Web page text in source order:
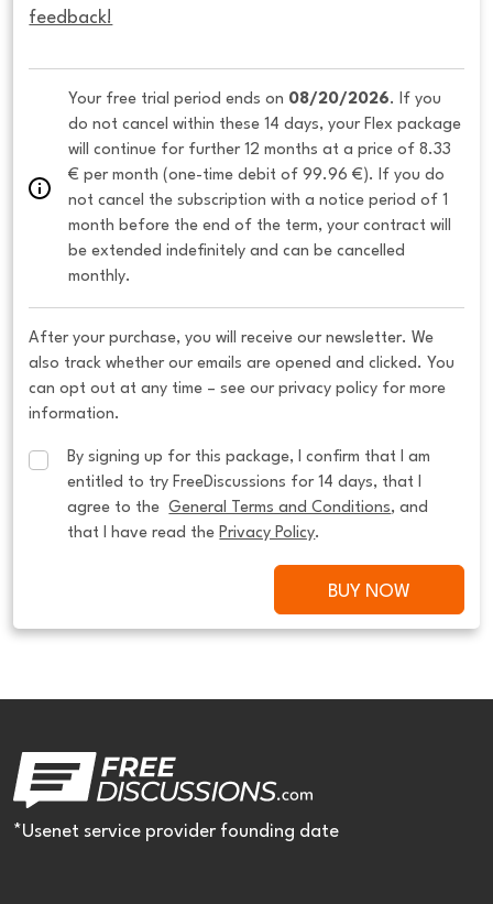
feedback!
Your free trial period ends on 08/20/2026. If you
do not cancel within these 14 days, your Flex package
will continue for further 12 months at a price of 8.33
€ per month (one-time debit of 99.96 €). If you do
not cancel the subscription with a notice period of 1
month before the end of the term, your contract will
be extended indefinitely and can be cancelled
monthly.
After your purchase, you will receive our newsletter. We
also track whether our emails are opened and clicked. You
can opt out at any time – see our privacy policy for more
information.
By signing up for this package, I confirm that I am
entitled to try FreeDiscussions for 14 days, that I
agree to the General Terms and Conditions, and
that I have read the Privacy Policy.
BUY NOW
*Usenet service provider founding date